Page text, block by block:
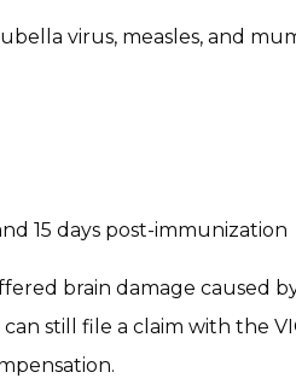
virus, measles, and
15 days post-immunization
brain damage caused
still file a claim with the